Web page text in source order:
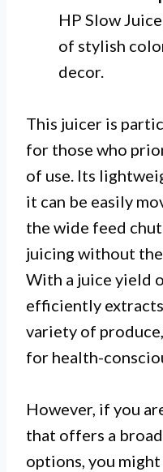
HP Slow
of stylish
decor.
This juicer is
for those who
of use. Its
it can be easily
the wide feed
juicing without
With a juice yield
efficiently
variety of
for health-
However, if you
that offers a
options, you